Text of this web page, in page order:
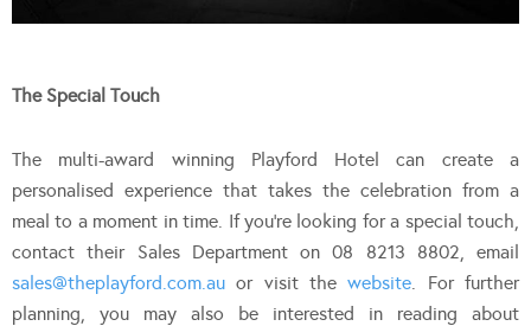
The Special Touch
The multi-award winning Playford Hotel can create a
personalised experience that takes the celebration from a
meal to a moment in time. If you’re looking for a special touch,
contact their Sales Department on 08 8213 8802, email
sales@theplayford.com.au or visit thewebsite . For further
planning, you may also be interested in reading about